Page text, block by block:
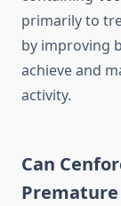
primarily to
by improving
achieve and
activity.
Can